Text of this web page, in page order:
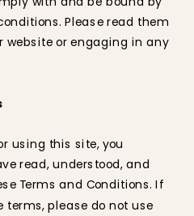
Please read them
website or engaging in any
using this site, you
read, understood, and
Terms and Conditions. If
terms, please do not use